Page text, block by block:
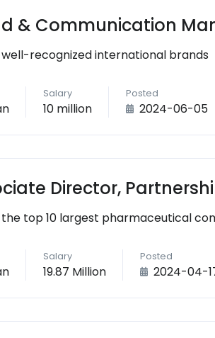
& Communication
recognized international brands
Salary
10 million
Posted
2024-06-05
Director,
top 10 largest pharmaceutical
Salary
19.87 Million
Posted
2024-04-